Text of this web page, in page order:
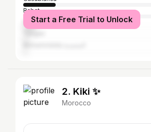
Rabat
Marrakesh
Start a Free Trial to Unlock
2. Kiki ✨
Morocco